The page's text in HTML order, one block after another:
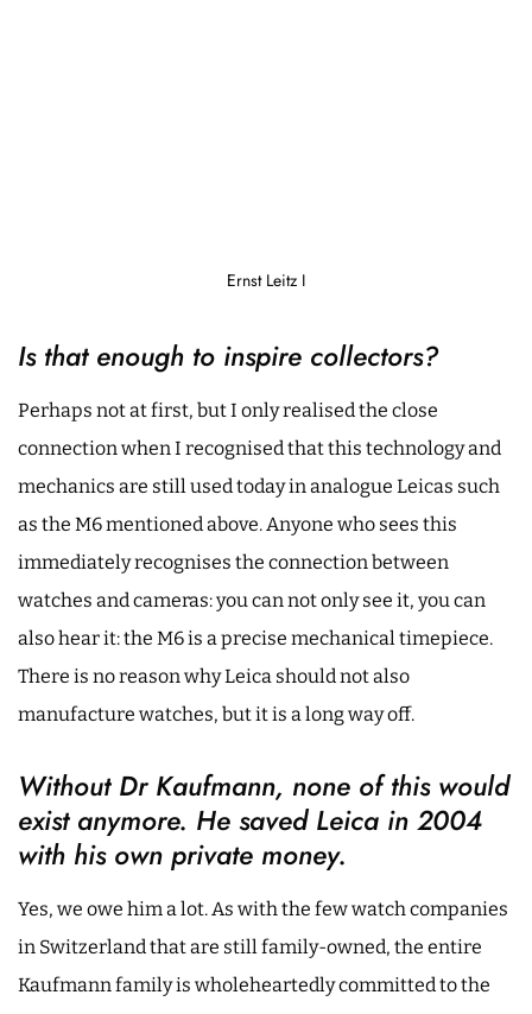
Ernst Leitz I
Is that enough to inspire collectors?
Perhaps not at first, but I only realised the close
connection when I recognised that this technology and
mechanics are still used today in analogue Leicas such
as the M6 mentioned above. Anyone who sees this
immediately recognises the connection between
watches and cameras: you can not only see it, you can
also hear it: the M6 is a precise mechanical timepiece.
There is no reason why Leica should not also
manufacture watches, but it is a long way off.
Without Dr Kaufmann, none of this would
exist anymore. He saved Leica in 2004
with his own private money.
Yes, we owe him a lot. As with the few watch companies
in Switzerland that are still family-owned, the entire
Kaufmann family is wholeheartedly committed to the